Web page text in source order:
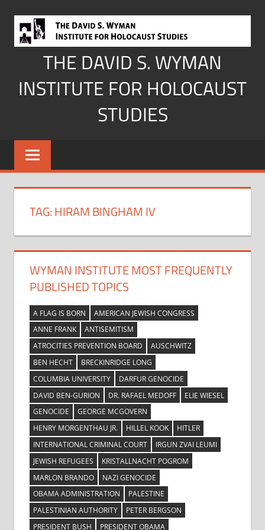
content
THE DAVID S. WYMAN
INSTITUTE FOR HOLOCAUST
STUDIES
TAG:HIRAM BINGHAM IV
WYMAN INSTITUTE MOST FREQUENTLY
PUBLISHED TOPICS
A FLAG IS BORN
AMERICAN JEWISH CONGRESS
ANNE FRANK
ANTISEMITISM
ATROCITIES PREVENTION BOARD
AUSCHWITZ
BEN HECHT
BRECKINRIDGE LONG
COLUMBIA UNIVERSITY
DARFUR GENOCIDE
DAVID BEN-GURION
DR. RAFAEL MEDOFF
ELIE WIESEL
GENOCIDE
GEORGE MCGOVERN
HENRY MORGENTHAU JR.
HILLEL KOOK
HITLER
INTERNATIONAL CRIMINAL COURT
IRGUN ZVAI LEUMI
JEWISH REFUGEES
KRISTALLNACHT POGROM
MARLON BRANDO
NAZI GENOCIDE
OBAMA ADMINISTRATION
PALESTINE
PALESTINIAN AUTHORITY
PETER BERGSON
PRESIDENT BUSH
PRESIDENT OBAMA